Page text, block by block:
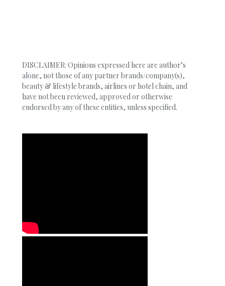
DISCLAIMER: Opinions expressed here are author’s
alone, not those of any partner brands/company(s),
beauty & lifestyle brands, airlines or hotel chain, and
have not been reviewed, approved or otherwise
endorsed by any of these entities, unless specified.